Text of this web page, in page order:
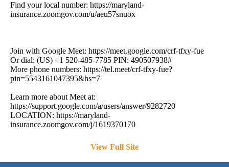
Find your local number: https://maryland-
insurance.zoomgov.com/u/aeu57snuox
Join with Google Meet: https://meet.google.com/crf-tfxy-fue
Or dial: (US) +1 520-485-7785 PIN: 490507938#
More phone numbers: https://tel.meet/crf-tfxy-fue?
pin=5543161047395&hs=7
Learn more about Meet at:
https://support.google.com/a/users/answer/9282720
LOCATION: https://maryland-
insurance.zoomgov.com/j/1619370170
View Full Site